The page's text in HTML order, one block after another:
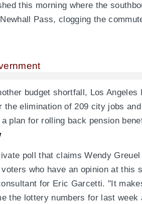
this morning where the
Pass, clogging the
budget shortfall, Los
the elimination of 209 city jobs
plan for rolling back pension
poll that claims Wendy
who have an opinion at this
for Eric Garcetti. "It
the lottery numbers for last week